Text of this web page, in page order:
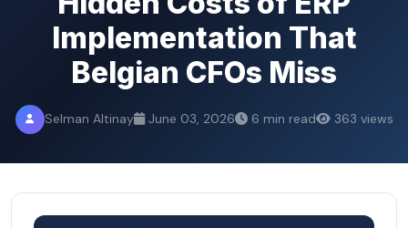
Implementation That
Belgian CFOs Miss
Selman Altinay June 03, 2026 6 min read 363 views